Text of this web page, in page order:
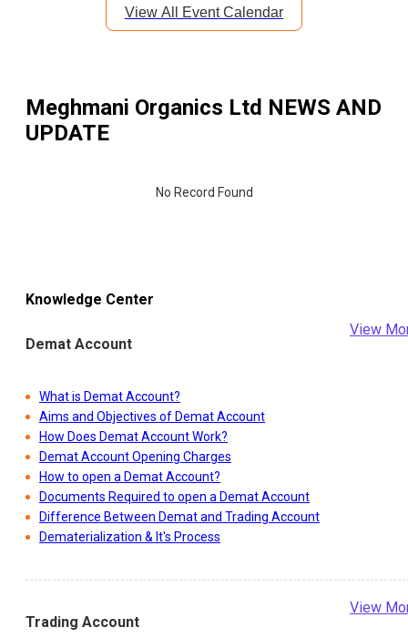
View All Event Calendar
Meghmani Organics Ltd NEWS AND
UPDATE
No Record Found
Knowledge Center
Demat Account
View
What is Demat Account?
Aims and Objectives of Demat Account
How Does Demat Account Work?
Demat Account Opening Charges
How to open a Demat Account?
Documents Required to open a Demat Account
Difference Between Demat and Trading Account
Dematerialization & It's Process
Trading Account
View